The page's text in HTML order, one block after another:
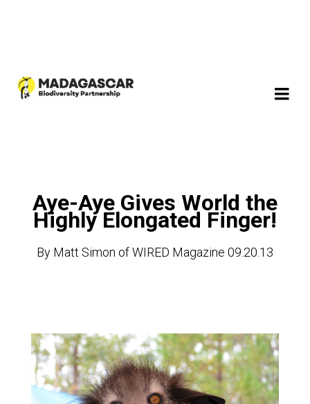
Aye-Aye Gives World the
Highly Elongated Finger!
By Matt Simon of WIRED Magazine 09.20.13